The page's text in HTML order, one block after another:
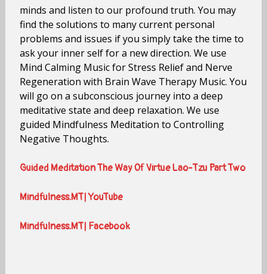
minds and listen to our profound truth. You may
find the solutions to many current personal
problems and issues if you simply take the time to
ask your inner self for a new direction. We use
Mind Calming Music for Stress Relief and Nerve
Regeneration with Brain Wave Therapy Music. You
will go on a subconscious journey into a deep
meditative state and deep relaxation. We use
guided Mindfulness Meditation to Controlling
Negative Thoughts.
Guided Meditation The Way Of Virtue Lao-Tzu Part Two
Mindfulness.MT| YouTube
Mindfulness.MT| Facebook